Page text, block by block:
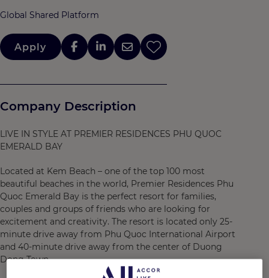
Global Shared Platform
Apply
Company Description
LIVE IN STYLE AT PREMIER RESIDENCES PHU QUOC
EMERALD BAY
Located at Kem Beach – one of the top 100 most
beautiful beaches in the world, Premier Residences Phu
Quoc Emerald Bay is the perfect resort for families,
couples and groups of friends who are looking for
excitement and creativity. The resort is located only 25-
minute drive away from Phu Quoc International Airport
and 40-minute drive away from the center of Duong
Dong Town.